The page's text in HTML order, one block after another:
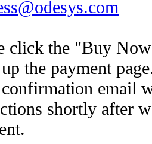
click the "Buy
the payment
email
shortly after